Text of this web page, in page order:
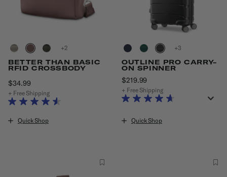
+
BETTER THAN BASIC
RFID CROSSBODY
$34.99The current price is $34.99
+ Free Shipping
Quick Shop
+
OUTLINE PRO CARRY-
ON SPINNER
$219.99
+ Free Shipping
Quick Shop